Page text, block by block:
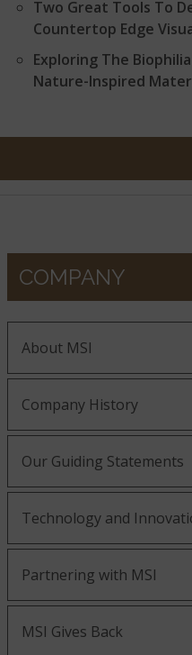
Two Great Tools To
Countertop Edge
Exploring The
Nature-Inspired
COMPANY
About MSI
Company History
Our Guiding Statements
Technology and
Partnering with MSI
MSI Gives Back